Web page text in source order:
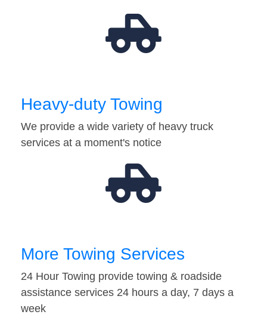
Heavy-duty Towing
We provide a wide variety of heavy truck
services at a moment's notice
More Towing Services
24 Hour Towing provide towing & roadside
assistance services 24 hours a day, 7 days a
week